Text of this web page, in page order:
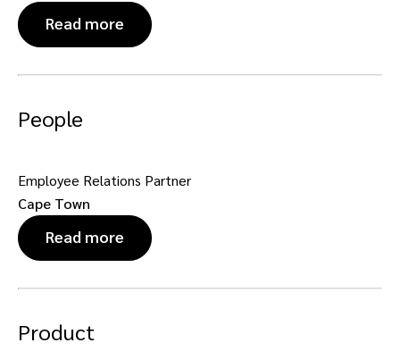
Read more
People
Employee Relations Partner
Cape Town
Read more
Product